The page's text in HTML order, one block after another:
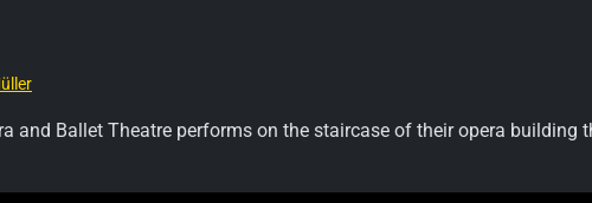
and Ballet Theatre performs on the staircase of their opera